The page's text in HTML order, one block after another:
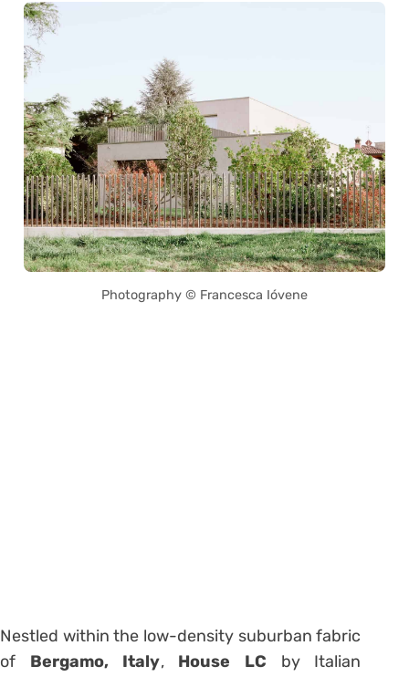
Photography © Francesca Ióvene
Nestled within the low-density suburban fabric
of Bergamo, Italy, House LC by Italian